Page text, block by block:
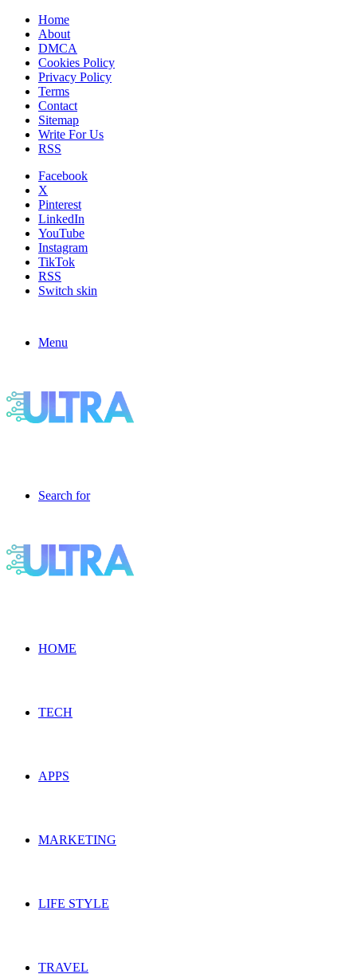
Home
About
DMCA
Cookies Policy
Privacy Policy
Terms
Contact
Sitemap
Write For Us
RSS
Facebook
X
Pinterest
LinkedIn
YouTube
Instagram
TikTok
RSS
Switch skin
Menu
Search for
HOME
TECH
APPS
MARKETING
LIFE STYLE
TRAVEL